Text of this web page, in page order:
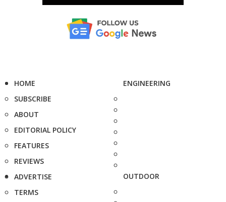
HOME
SUBSCRIBE
ABOUT
EDITORIAL POLICY
FEATURES
REVIEWS
ADVERTISE
TERMS
ENGINEERING
OUTDOOR